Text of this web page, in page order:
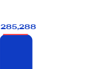
285,288